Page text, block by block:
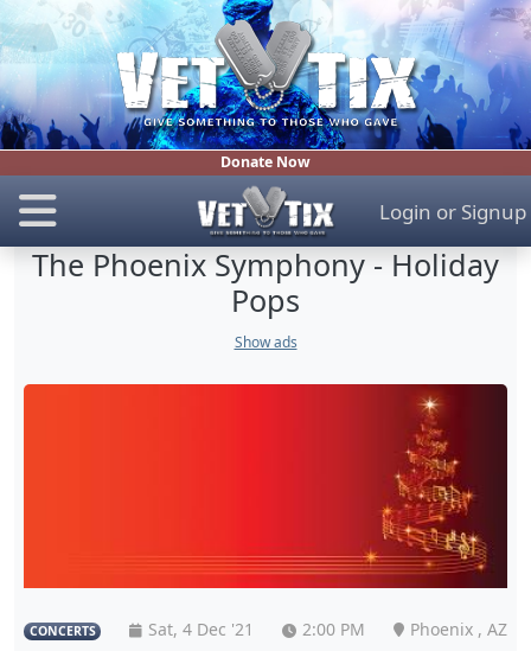
Donate Now
Login or Signup
The Phoenix Symphony - Holiday
Pops
Show ads
CONCERTS Sat, 4 Dec '21 2:00 PM Phoenix , AZ